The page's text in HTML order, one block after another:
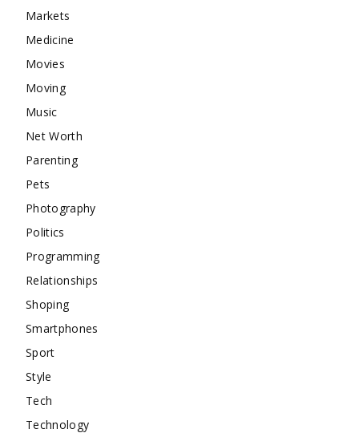
Markets
Medicine
Movies
Moving
Music
Net Worth
Parenting
Pets
Photography
Politics
Programming
Relationships
Shoping
Smartphones
Sport
Style
Tech
Technology